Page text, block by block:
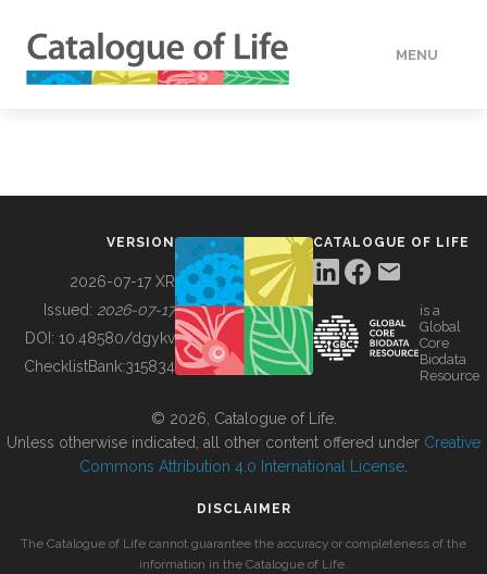
MENU
BUILDING COL
VERSION
2026-07-17 XR
Issued: 2026-07-17
DOI: 10.48580/dgykv
ChecklistBank:315834
CATALOGUE OF LIFE
is a
Global
Core
Biodata
Resource
© 2026, Catalogue of Life.
Unless otherwise indicated, all other content offered under Creative
Commons Attribution 4.0 International License
DISCLAIMER
The Catalogue of Life cannot guarantee the accuracy or completeness of the
information in the Catalogue of Life.